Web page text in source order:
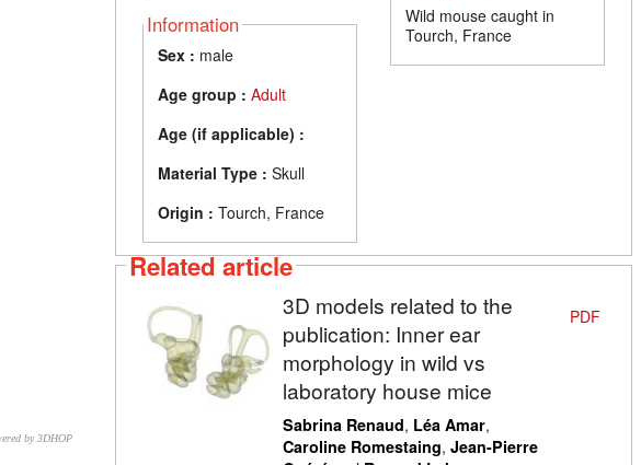
by 3DHOP
Information
Sex : male
Age group : Adult
Age (if applicable) :
Material Type : Skull
Origin : Tourch, France
Wild mouse caught in
Tourch, France
Related article
3D models related to the
publication: Inner ear
morphology in wild vs
laboratory house mice
Sabrina Renaud, Léa Amar,
Caroline Romestaing, Jean-Pierre
PDF